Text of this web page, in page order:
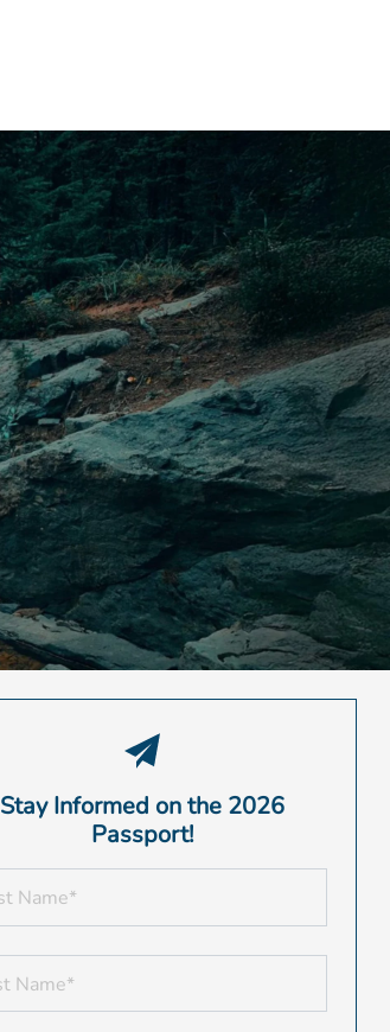
Stay Informed on the 2026
Passport!